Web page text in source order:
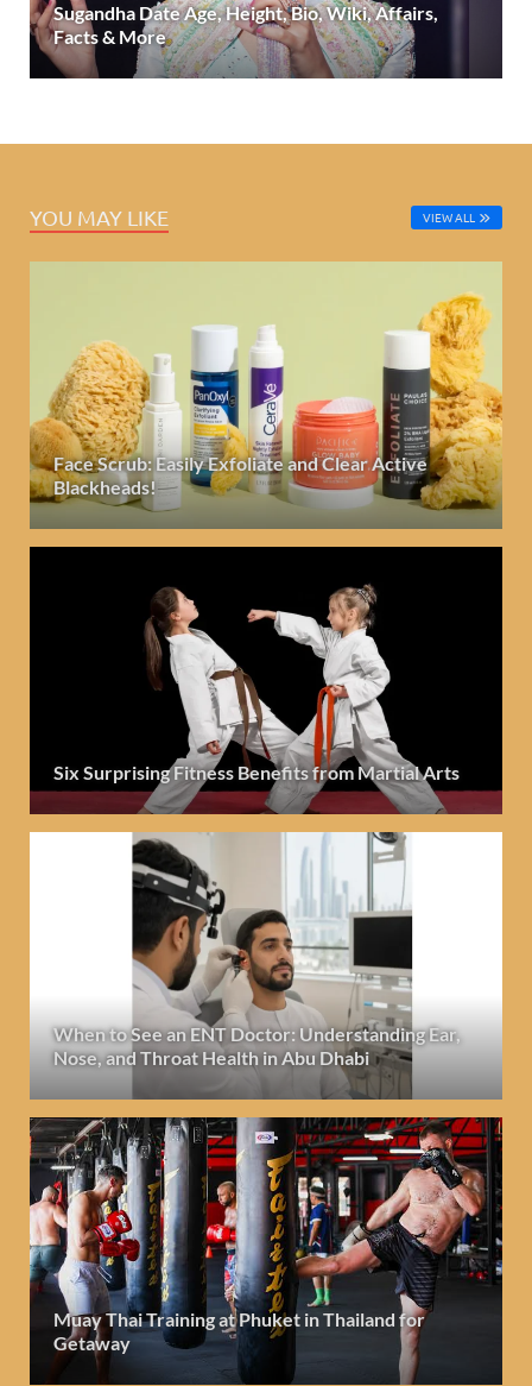
Sugandha Date Age, Height, Bio, Wiki, Affairs,
Facts & More
YOU MAY LIKE VIEW ALL
Face Scrub: Easily Exfoliate and Clear Active
Blackheads!
Six Surprising Fitness Benefits from Martial Arts
When to See an ENT Doctor: Understanding Ear,
Nose, and Throat Health in Abu Dhabi
Muay Thai Training at Phuket in Thailand for
Getaway